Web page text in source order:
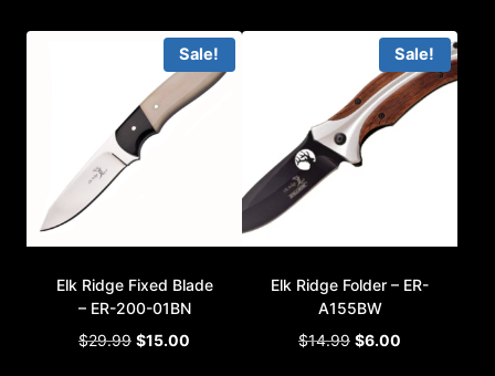
was:
$59.99.
is:
$32.00.
was:
$19.99.
is:
$9.00.
Sale!
Elk Ridge Fixed Blade
– ER-200-01BN
$29.99 Original
$15.00
Sale!
Elk Ridge Folder – ER-
A155BW
$14.99 Original
$6.00